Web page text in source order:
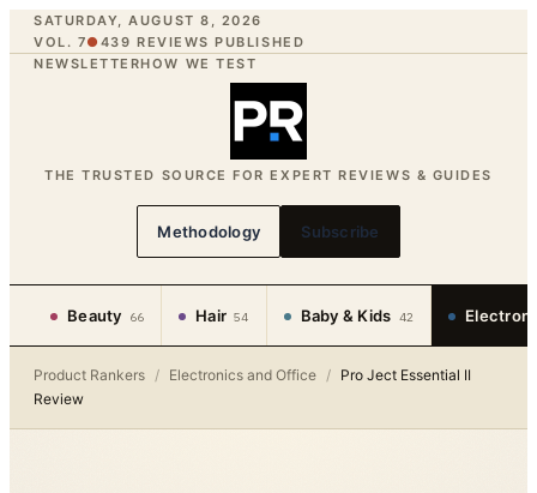
SATURDAY, AUGUST 8, 2026
VOL. 7● 439 REVIEWS PUBLISHED
NEWSLETTERHOW WE TEST
THE TRUSTED SOURCE FOR EXPERT REVIEWS & GUIDES
Methodology Subscribe
Beauty 66 Hair 54 Baby & Kids 42
Product Rankers / Electronics and Office / Pro Ject Essential II
Review